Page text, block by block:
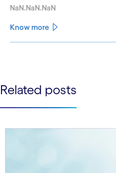
NaN.NaN.NaN
Know more
Related posts